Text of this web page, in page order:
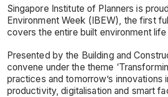
Singapore Institute of Planners is
Environment Week (IBEW), the first
covers the entire built environment
Presented by the Building and
convene under the theme
practices and tomorrow’s
productivity, digitalisation and smart